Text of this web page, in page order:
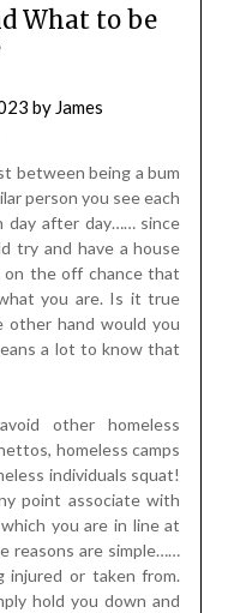
What to be
by James
between being a bum
person you see each
day after day…… since
try and have a house
the off chance that
you are. Is it true
other hand would you
a lot to know that
other homeless
homeless camps
individuals squat!
point associate with
you are in line at
reasons are simple……
or taken from.
hold you down and